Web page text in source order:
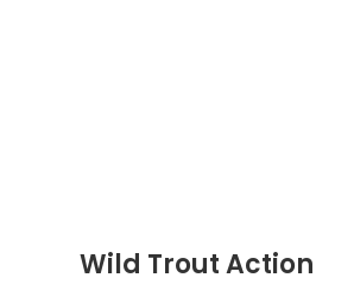
Wild Trout Action